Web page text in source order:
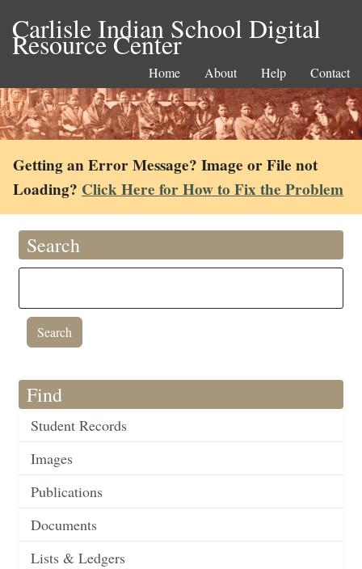
Carlisle Indian School Digital
Resource Center
Home About Help Contact
Getting an Error Message? Image or File not
Loading? Click Here for How to Fix the Problem
Search
Find
Student Records
Images
Publications
Documents
Lists & Ledgers